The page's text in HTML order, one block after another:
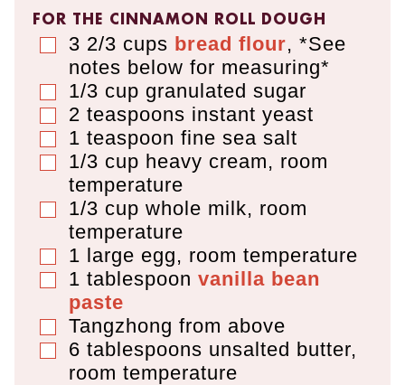
FOR THE CINNAMON ROLL DOUGH
▢
3 2/3 cups bread flour, *See
notes below for measuring*
▢
1/3 cup granulated sugar
▢
2 teaspoons instant yeast
▢
1 teaspoon fine sea salt
▢
1/3 cup heavy cream, room
temperature
▢
1/3 cup whole milk, room
temperature
▢
1 large egg, room temperature
▢
1 tablespoon vanilla bean
paste
▢
Tangzhong from above
▢
6 tablespoons unsalted butter,
room temperature